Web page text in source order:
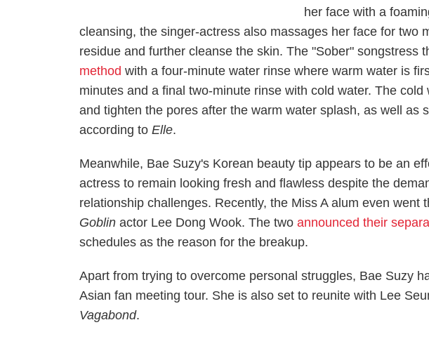
her face with a
cleansing, the singer-actress also massages her face for two
residue and further cleanse the skin.The "Sober" songstress
method with a four-minute water rinse where warm water is
minutes and a final two-minute rinse with cold water. The
and tighten the pores after the warm water splash, as well as
according toElle.
Meanwhile, Bae Suzy's Korean beauty tip appears to be an
actress to remain looking fresh and flawless despite the
relationship challenges. Recently, the Miss A alum even went
Goblin actor Lee Dong Wook. The twoannounced their
schedules as the reason for the breakup.
Apart from trying to overcome personal struggles, Bae Suzy
Asian fan meeting tour. She is also set to reunite with Lee
Vagabond.